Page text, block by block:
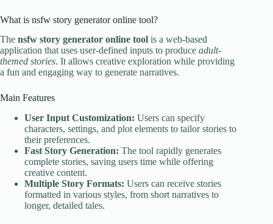
What is nsfw story generator online tool?
The nsfw story generator online tool is a web-based
application that uses user-defined inputs to produce adult-
themed stories. It allows creative exploration while providing
a fun and engaging way to generate narratives.
Main Features
User Input Customization: Users can specify
characters, settings, and plot elements to tailor stories to
their preferences.
Fast Story Generation: The tool rapidly generates
complete stories, saving users time while offering
creative content.
Multiple Story Formats: Users can receive stories
formatted in various styles, from short narratives to
longer, detailed tales.